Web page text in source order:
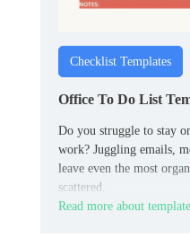
Checklist Templates
Office To Do List
Do you struggle to stay
work? Juggling emails,
leave even the most
scattered.
Read more about template